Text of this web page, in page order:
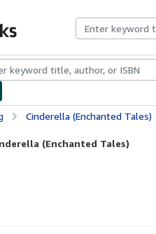
CollectionsRare BooksArt &
Cinderella (Enchanted Tales)
(Enchanted Tales)